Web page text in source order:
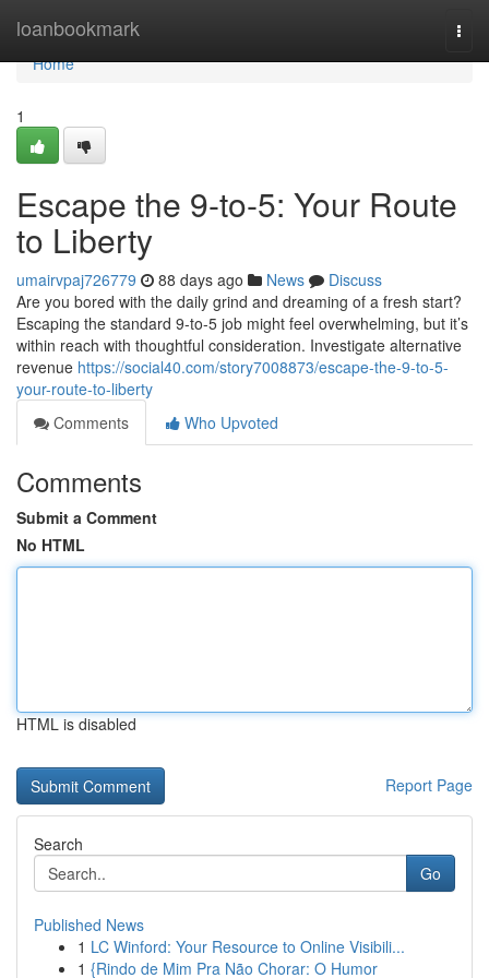
loanbookmark
Home
Home
1
Escape the 9-to-5: Your Route
to Liberty
umairvpaj726779 88 days ago News
Discuss
Are you bored with the daily grind and dreaming of a fresh start?
Escaping the standard 9-to-5 job might feel overwhelming, but it’s
within reach with thoughtful consideration. Investigate alternative
revenue https://social40.com/story7008873/escape-the-9-to-5-
your-route-to-liberty
Comments
Who Upvoted
Comments
Submit a Comment
No HTML
HTML is disabled
Report Page
Search
Go
Published News
1 LC Winford: Your Resource to Online Visibili...
1 {Rindo de Mim Pra Não Chorar: O Humor